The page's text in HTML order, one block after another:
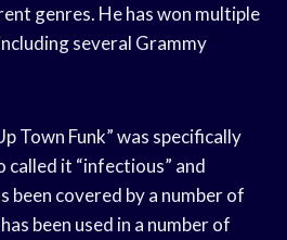
genres. He has won multiple
several Grammy
Town Funk” was specifically
called it “infectious” and
been covered by a number of
been used in a number of